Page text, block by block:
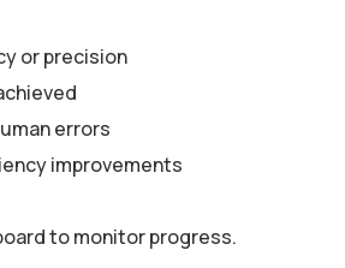
or precision
errors
improvements
to monitor progress.